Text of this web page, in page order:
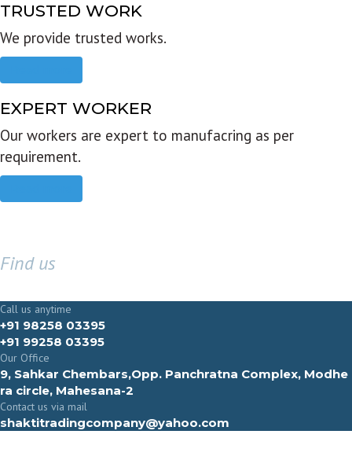
TRUSTED WORK
We provide trusted works.
EXPERT WORKER
Our workers are expert to manufacring as per
requirement.
Find us
Call us anytime
+91 98258 03395
+91 99258 03395
Our Office
9, Sahkar Chembars,Opp. Panchratna Complex, Modhe
ra circle, Mahesana-2
Contact us via mail
shaktitradingcompany@yahoo.com